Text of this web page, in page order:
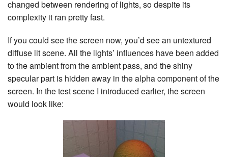
changed between rendering of lights, so despite its
complexity it ran pretty fast.
If you could see the screen now, you’d see an untextured
diffuse lit scene. All the lights’ influences have been added
to the ambient from the ambient pass, and the shiny
specular part is hidden away in the alpha component of the
screen. In the test scene I introduced earlier, the screen
would look like: